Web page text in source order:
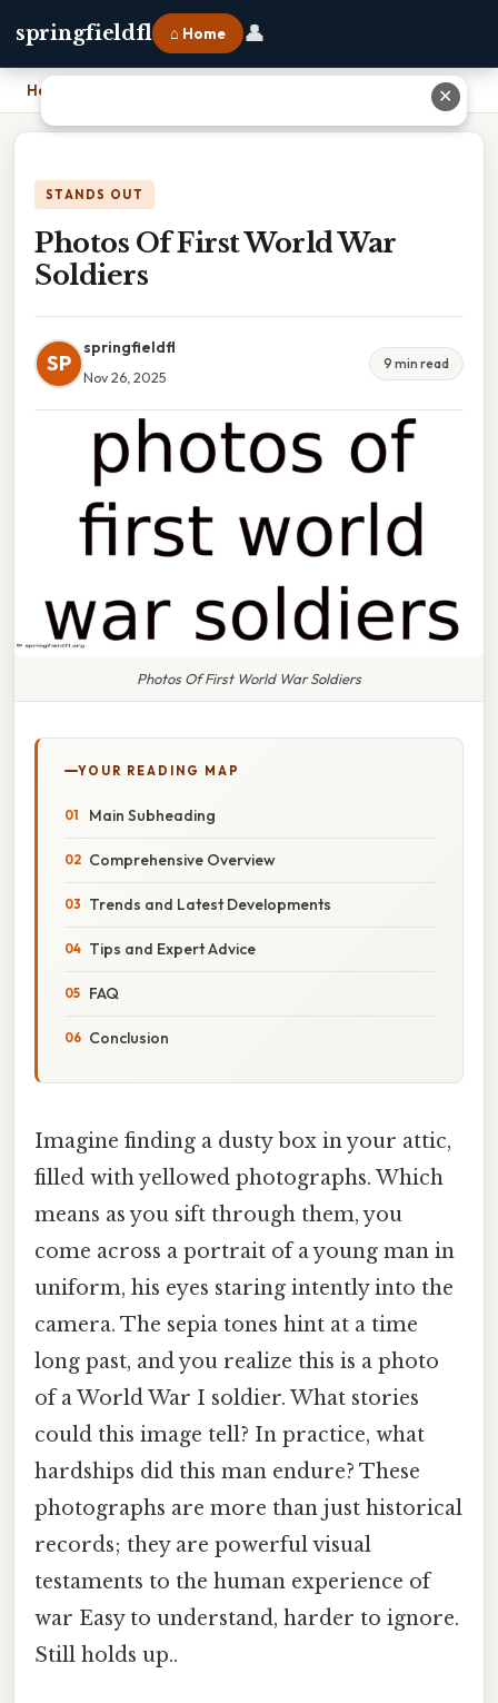
springfieldfl ⌂ Home 👤
Home
STANDS OUT
Photos Of First World War
Soldiers
SP
springfieldfl
Nov 26, 2025
9 min read
Photos Of First World War Soldiers
YOUR READING MAP
Main Subheading
Comprehensive Overview
Trends and Latest Developments
Tips and Expert Advice
FAQ
Conclusion
Imagine finding a dusty box in your attic,
filled with yellowed photographs. Which
means as you sift through them, you
come across a portrait of a young man in
uniform, his eyes staring intently into the
camera. The sepia tones hint at a time
long past, and you realize this is a photo
of a World War I soldier. What stories
could this image tell? In practice, what
hardships did this man endure? These
photographs are more than just historical
records; they are powerful visual
testaments to the human experience of
war Easy to understand, harder to ignore.
Still holds up..
✕